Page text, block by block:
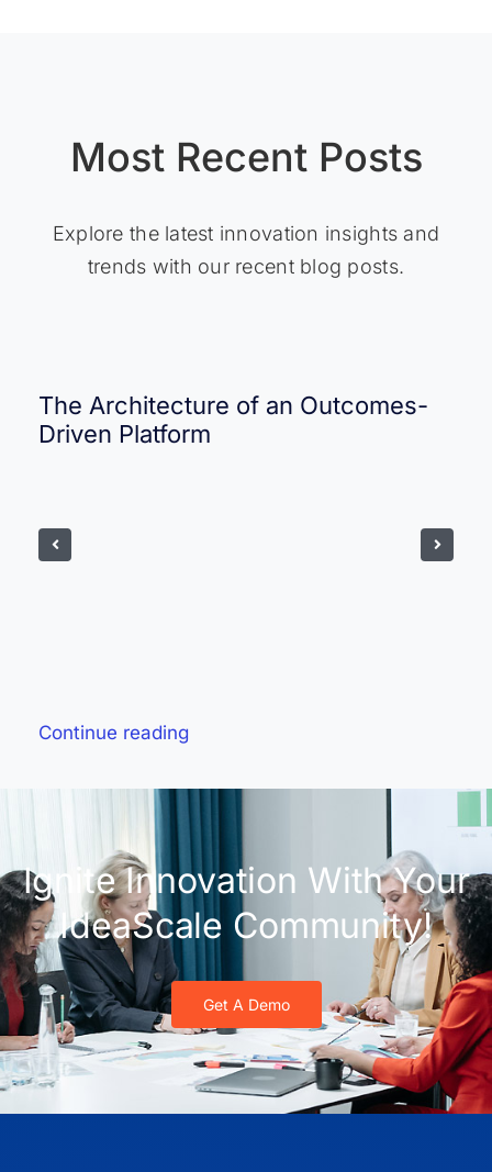
Most Recent Posts
Explore the latest innovation insights and
trends with our recent blog posts.
The Architecture of an Outcomes-
Driven Platform
Continue reading
Ignite Innovation With Your
IdeaScale Community!
Get A Demo